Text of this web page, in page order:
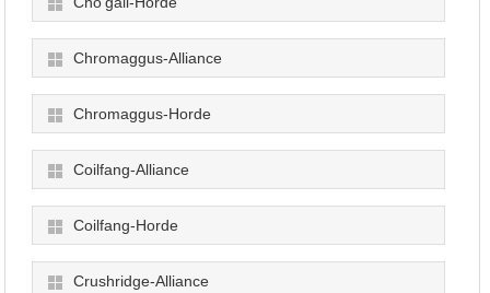
Chromaggus-Alliance
Chromaggus-Horde
Coilfang-Alliance
Coilfang-Horde
Crushridge-Alliance